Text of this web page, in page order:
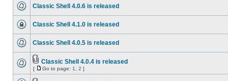
Classic Shell 4.0.6 is released
Classic Shell 4.1.0 is released
Classic Shell 4.0.5 is released
Classic Shell 4.0.4 is released
[ Go to page: 1 2 ]